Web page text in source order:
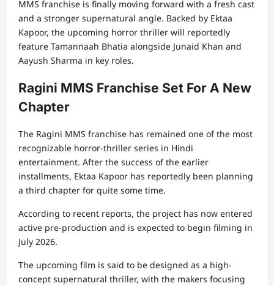
MMS franchise is finally moving forward with a fresh cast
and a stronger supernatural angle. Backed by Ektaa
Kapoor, the upcoming horror thriller will reportedly
feature Tamannaah Bhatia alongside Junaid Khan and
Aayush Sharma in key roles.
Ragini MMS Franchise Set For A New
Chapter
The Ragini MMS franchise has remained one of the most
recognizable horror-thriller series in Hindi
entertainment. After the success of the earlier
installments, Ektaa Kapoor has reportedly been planning
a third chapter for quite some time.
According to recent reports, the project has now entered
active pre-production and is expected to begin filming in
July 2026.
The upcoming film is said to be designed as a high-
concept supernatural thriller, with the makers focusing